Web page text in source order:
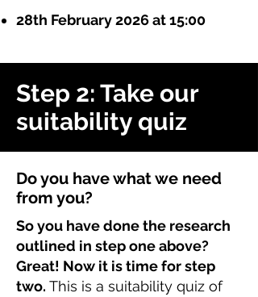
28th February 2026 at 15:00
Step 2: Take our
suitability quiz
Do you have what we need
from you?
So you have done the research
outlined in step one above?
Great! Now it is time for step
two. This is a suitability quiz of